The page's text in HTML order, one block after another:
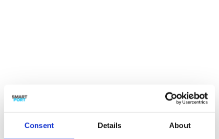
Consent Details About
Ann O’Brien
University & Board member SmartPort